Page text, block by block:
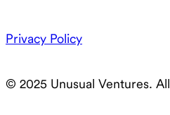
Privacy Policy
© 2025 Unusual Ventures.